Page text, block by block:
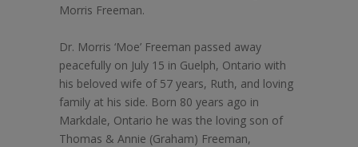
Morris Freeman.
Dr. Morris ‘Moe’ Freeman passed away
peacefully on July 15 in Guelph, Ontario with
his beloved wife of 57 years, Ruth, and loving
family at his side. Born 80 years ago in
Markdale, Ontario he was the loving son of
Thomas & Annie (Graham) Freeman,